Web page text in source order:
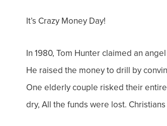
It’s Crazy Money Day!
In 1980, Tom Hunter claimed an
He raised the money to drill by
One elderly couple risked their
dry, All the funds were lost.